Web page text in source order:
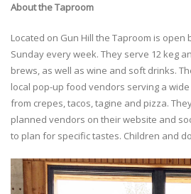
About the Taproom
Located on Gun Hill the Taproom is
Sunday every week. They serve 12 keg
brews, as well as wine and soft drinks.
local pop-up food vendors serving a
from crepes, tacos, tagine and pizza.
planned vendors on their website and
to plan for specific tastes. Children and